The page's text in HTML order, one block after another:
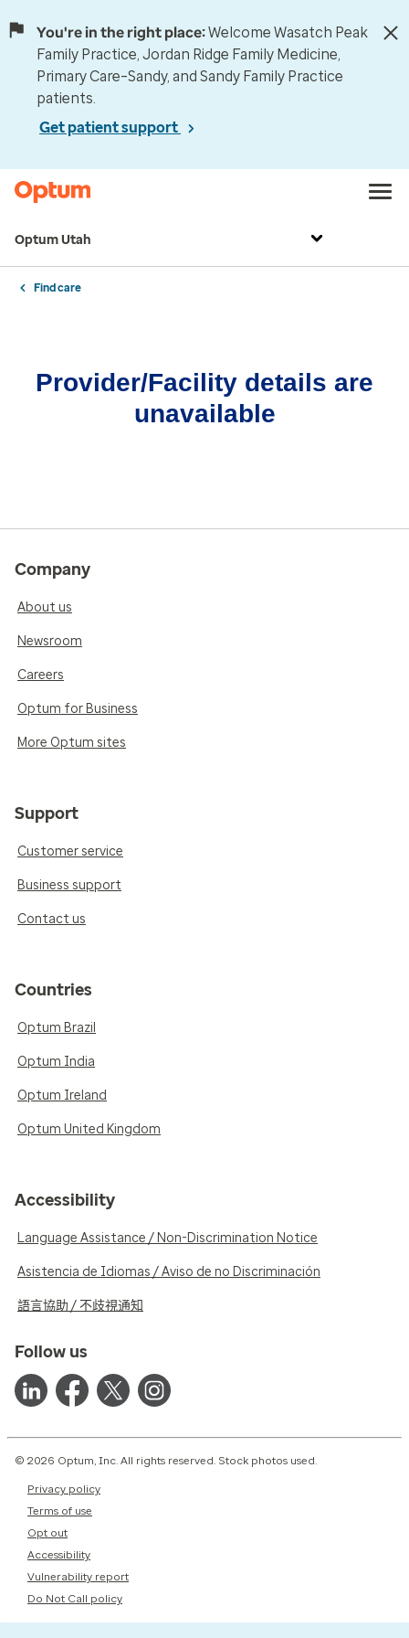
You're in the right place:Welcome Wasatch Peak
Family Practice, Jordan Ridge Family Medicine,
Primary Care–Sandy, and Sandy Family Practice
patients.
Get patient support
Optum Utah
Find care
Provider/Facility details are
unavailable
Company
About us
Newsroom
Careers
Optum for Business
More Optum sites
Support
Customer service
Business support
Contact us
Countries
Optum Brazil
Optum India
Optum Ireland
Optum United Kingdom
Accessibility
Language Assistance / Non-Discrimination Notice
Asistencia de Idiomas / Aviso de no Discriminación
語言協助 / 不歧視通知
Follow us
© 2026 Optum, Inc. All rights reserved. Stock photos used.
Privacy policy
Terms of use
Opt out
Accessibility
Vulnerability report
Do Not Call policy